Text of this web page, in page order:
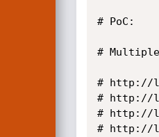
# PoC:
#
# http://
# http://
# http://
# http://